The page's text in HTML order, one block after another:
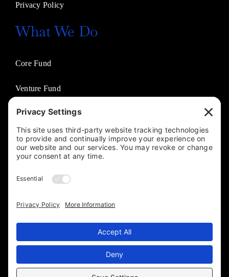
What We Do
Core Fund
Venture Fund
Venture Partners
Entertainment Fund
Privacy Policy
© 2025 By The Jasco Group. Designed, Developed, and